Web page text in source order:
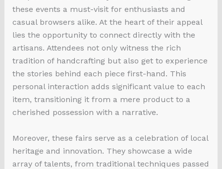
these events a must-visit for enthusiasts and
casual browsers alike. At the heart of their appeal
lies the opportunity to connect directly with the
artisans. Attendees not only witness the rich
tradition of handcrafting but also get to experience
the stories behind each piece first-hand. This
personal interaction adds significant value to each
item, transitioning it from a mere product to a
cherished possession with a narrative.
Moreover, these fairs serve as a celebration of local
heritage and innovation. They showcase a wide
array of talents, from traditional techniques passed